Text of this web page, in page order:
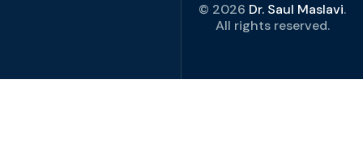
© 2026 Dr. Saul Maslavi.
All rights reserved.